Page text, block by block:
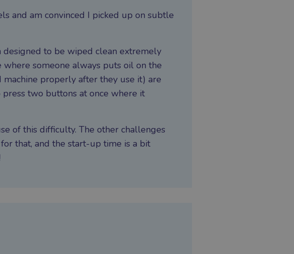
and am convinced I picked up on subtle
designed to be wiped clean extremely
someone always puts oil on the
machine properly after they use it) are
two buttons at once where it
of this difficulty. The other challenges
that, and the start-up time is a bit